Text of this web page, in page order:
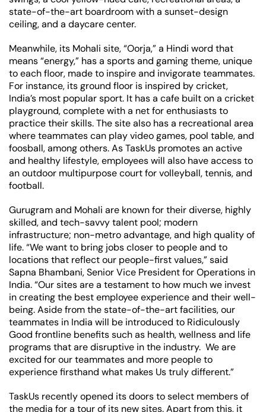
state-of-the-art boardroom with a sunset-design
ceiling, and a daycare center.
Meanwhile, its Mohali site, “Oorja,” a Hindi word that
means “energy,” has a sports and gaming theme, unique
to each floor, made to inspire and invigorate teammates.
For instance, its ground floor is inspired by cricket,
India’s most popular sport. It has a cafe built on a cricket
playground, complete with a net for enthusiasts to
practice their skills. The site also has a recreational area
where teammates can play video games, pool table, and
foosball, among others. As TaskUs promotes an active
and healthy lifestyle, employees will also have access to
an outdoor multipurpose court for volleyball, tennis, and
football.
Gurugram and Mohali are known for their diverse, highly
skilled, and tech-savvy talent pool; modern
infrastructure; non-metro advantage, and high quality of
life. “We want to bring jobs closer to people and to
locations that reflect our people-first values,” said
Sapna Bhambani, Senior Vice President for Operations in
India. “Our sites are a testament to how much we invest
in creating the best employee experience and their well-
being. Aside from the state-of-the-art facilities, our
teammates in India will be introduced to Ridiculously
Good frontline benefits such as health, wellness and life
programs that are disruptive in the industry. We are
excited for our teammates and more people to
experience firsthand what makes Us truly different.”
TaskUs recently opened its doors to select members of
the media for a tour of its new sites. Apart from this, it